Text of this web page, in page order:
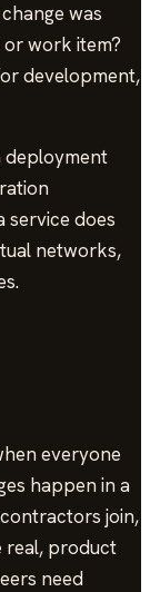
was
work item?
development,
deployment
service does
networks,
everyone
happen in a
join,
real, product
need